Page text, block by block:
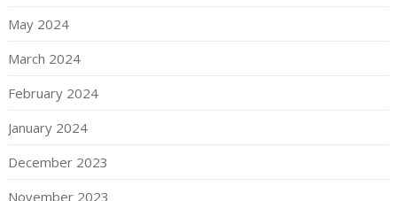
May 2024
March 2024
February 2024
January 2024
December 2023
November 2023